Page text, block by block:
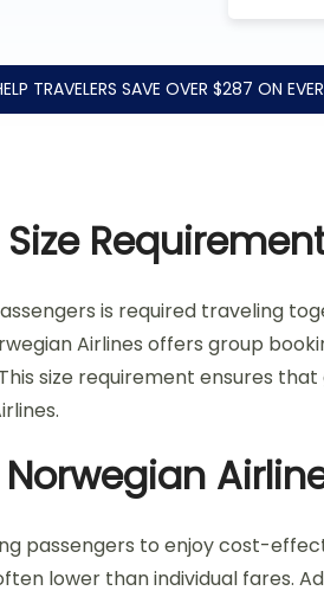
TRAVELERS SAVE OVER $287 ON
is required traveling
Airlines offers group
size requirement ensures
passengers to enjoy cost-
lower than individual fares.